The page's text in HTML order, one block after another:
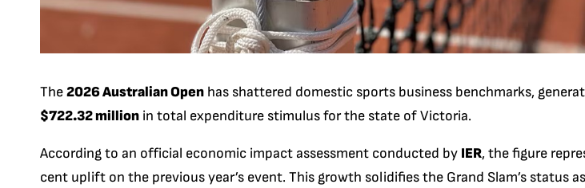
The2026 Australian Open has shattered domestic sports business benchmarks,
$722.32 million in total expenditure stimulus for the state of Victoria.
According to an official economic impact assessment conducted by IER, the figure
cent uplift on the previous year’s event. This growth solidifies the Grand Slam’s status